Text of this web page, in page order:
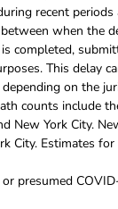
recent periods
when the
completed,
This delay
on the
counts include
New York City.
City. Estimates
presumed